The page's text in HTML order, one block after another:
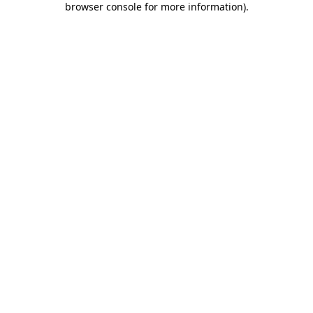
browser console for more information).